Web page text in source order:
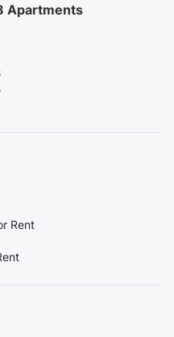
Apartments
Rent